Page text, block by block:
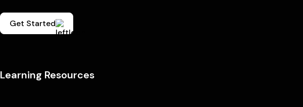
Get Started
Learning Resources